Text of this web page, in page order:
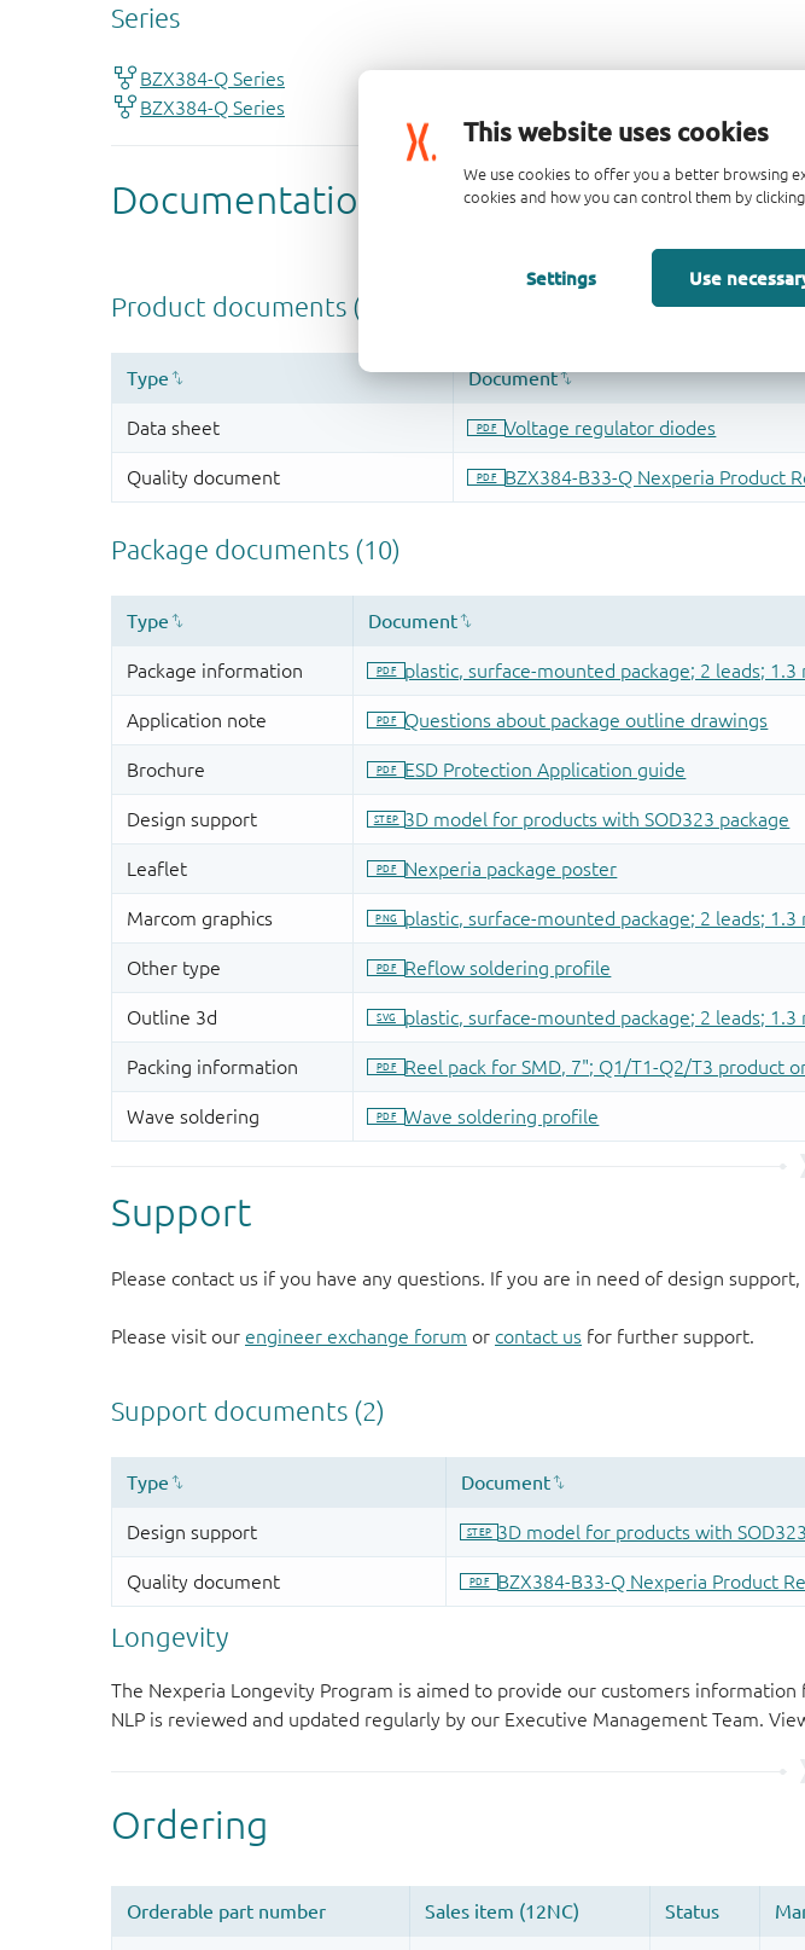
This website uses cookies
We use cookies to offer you a better browsing
cookies and how you can control them by
Settings Use
Support
Please contact us if you have any questions. If you are in need of design
Please visit our engineer exchange forum or contact us for further support.
Longevity
The Nexperia Longevity Program is aimed to provide our customers
NLP is reviewed and updated regularly by our Executive Management Team.